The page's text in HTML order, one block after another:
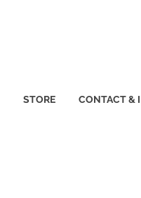
STORE CONTACT &